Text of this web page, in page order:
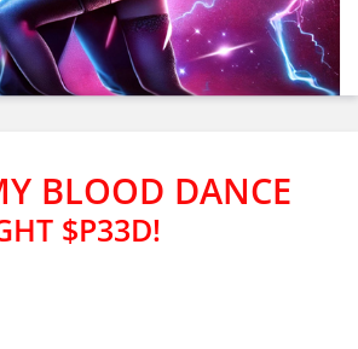
BLOOD DANCE
$P33D!